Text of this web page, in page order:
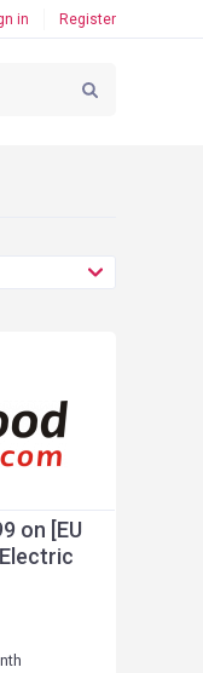
in Register
on [EU